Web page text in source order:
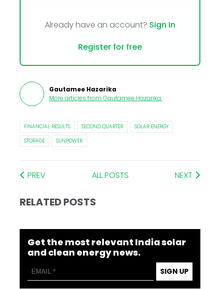
Already have an account? Sign In
Register for free
Gautamee Hazarika
More articles from Gautamee Hazarika.
FINANCIAL RESULTS SECOND QUARTER
SOLAR ENERGY
STORAGE
SUNPOWER
PREV ALL POSTS NEXT
RELATED POSTS
Get the most relevant India solar
and clean energy news.
SIGN UP